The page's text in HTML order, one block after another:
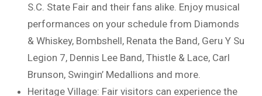
S.C. State Fair and their fans alike. Enjoy musical
performances on your schedule from Diamonds
& Whiskey, Bombshell, Renata the Band, Geru Y Su
Legion 7, Dennis Lee Band, Thistle & Lace, Carl
Brunson, Swingin’ Medallions and more.
Heritage Village: Fair visitors can experience the